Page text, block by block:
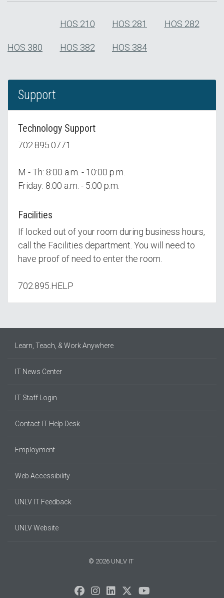
HOS 210 HOS 281 HOS 282
HOS 380 HOS 382 HOS 384
Support
Technology Support
702.895.0771
M - Th: 8:00 a.m. - 10:00 p.m.
Friday: 8:00 a.m. - 5:00 p.m.
Facilities
If locked out of your room during business hours,
call the Facilities department. You will need to
have proof of need to enter the room.
702.895.HELP
Learn, Teach, & Work Anywhere
IT News Center
IT Staff Login
Contact IT Help Desk
Employment
Web Accessibility
UNLV IT Feedback
UNLV Website
© 2026 UNLV IT